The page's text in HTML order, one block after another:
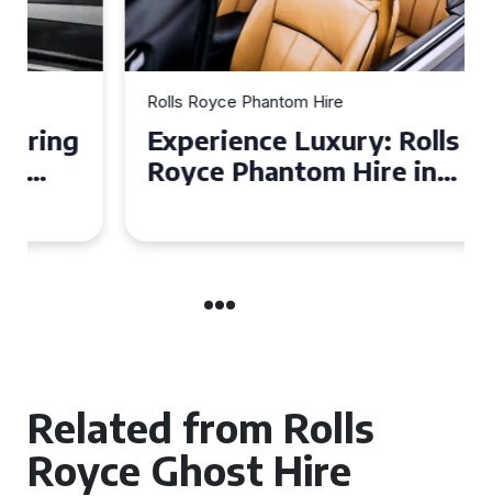
Rolls Royce Phantom Hire
Experience Luxury: Rolls
Royce Phantom Hire in
Related from Rolls
Royce Ghost Hire